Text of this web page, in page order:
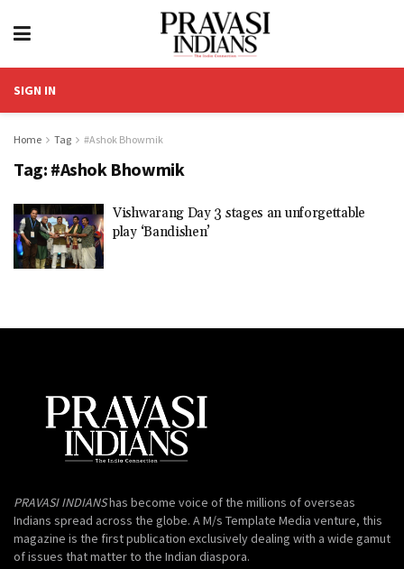
SIGN IN
Home Tag #Ashok Bhowmik
Tag: #Ashok Bhowmik
Vishwarang Day 3 stages an unforgettable
play ‘Bandishen’
PRAVASI INDIANShas become voice of the millions of overseas
Indians spread across the globe. A M/s Template Media venture, this
magazine is the first publication exclusively dealing with a wide gamut
of issues that matter to the Indian diaspora.